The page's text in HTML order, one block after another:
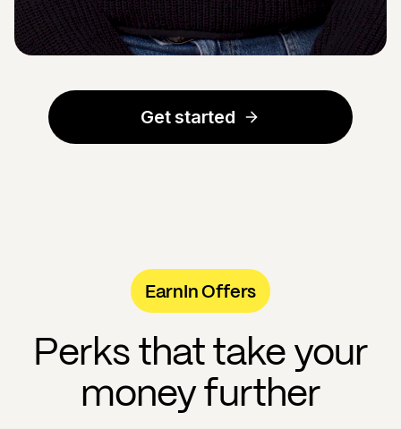
Get started
EarnIn Offers
Perks that take your
money further